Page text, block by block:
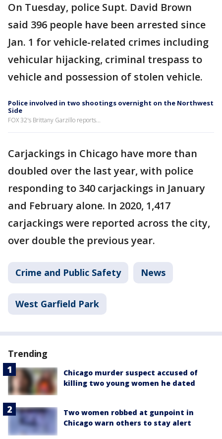
On Tuesday, police Supt. David Brown
said 396 people have been arrested since
Jan. 1 for vehicle-related crimes including
vehicular hijacking, criminal trespass to
vehicle and possession of stolen vehicle.
Police involved in two shootings overnight on the Northwest
Side
FOX 32's Brittany Garzillo reports...
Carjackings in Chicago have more than
doubled over the last year, with police
responding to 340 carjackings in January
and February alone. In 2020, 1,417
carjackings were reported across the city,
over double the previous year.
Crime and Public Safety News
West Garfield Park
Trending
Chicago murder suspect accused of
killing two young women he dated
Two women robbed at gunpoint in
Chicago warn others to stay alert